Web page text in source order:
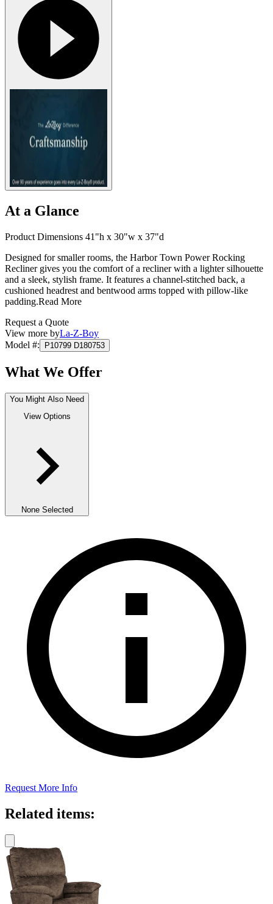
At a Glance
Product Dimensions 41"h x 30"w x 37"d
Designed for smaller rooms, the Harbor Town Power Rocking
Recliner gives you the comfort of a recliner with a lighter silhouette
and a sleek, stylish frame. It features a channel-stitched back, a
cushioned headrest and bentwood arms topped with pillow-like
padding.Read More
Request a Quote
View more byLa-Z-Boy
Model #: P10799 D180753
What We Offer
You Might Also Need
View Options
None Selected
Request More Info
Related items: